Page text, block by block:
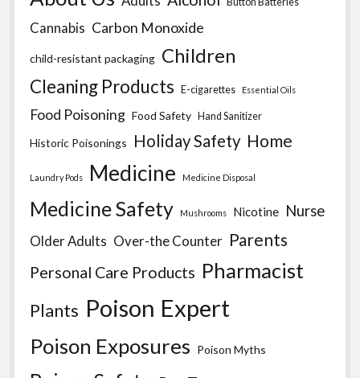
Cannabis Carbon Monoxide
child-resistant packaging Children
Cleaning Products E-cigarettes Essential Oils
Food Poisoning Food Safety Hand Sanitizer
Historic Poisonings Holiday Safety Home
Laundry Pods Medicine Medicine Disposal
Medicine Safety Mushrooms Nicotine Nurse
Older Adults Over-the Counter Parents
Personal Care Products Pharmacist
Plants Poison Expert
Poison Exposures Poison Myths